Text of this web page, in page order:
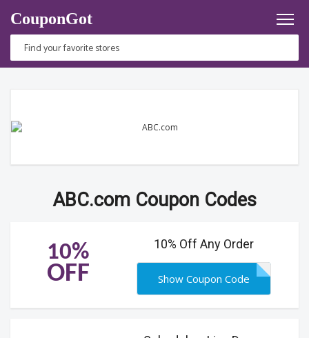
CouponGot
ABC.com Coupon Codes
10%
OFF
10% Off Any Order
Show Coupon Code